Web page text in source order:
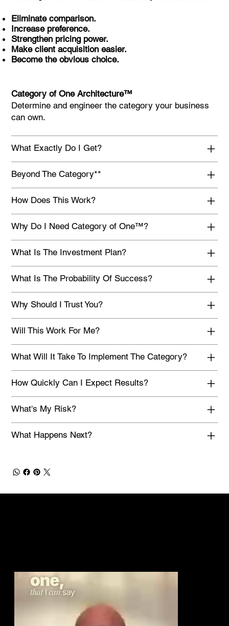
Eliminate comparison.
Increase preference.
Strengthen pricing power.
Make client acquisition easier.
Become the obvious choice.
Category of One Architecture™
Determine and engineer the category your business
can own.
What Exactly Do I Get?
Beyond The Category**
How Does This Work?
Why Do I Need Category of One™?
What Is The Investment Plan?
What Is The Probability Of Success?
Why Should I Trust You?
Will This Work For Me?
What Will It Take To Implement The Category?
How Quickly Can I Expect Results?
What's My Risk?
What Happens Next?